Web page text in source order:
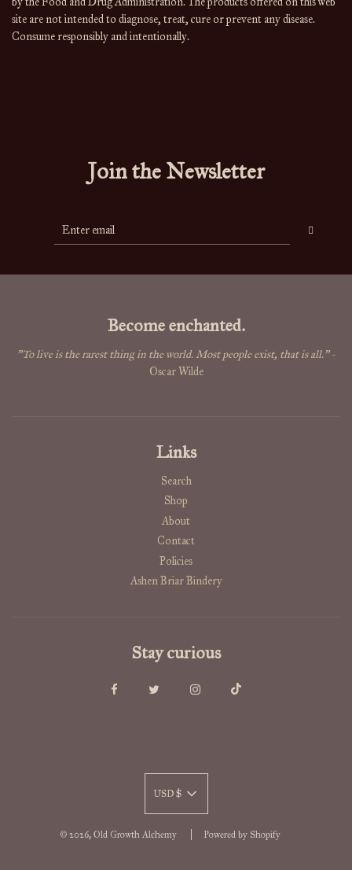
site are not intended to diagnose, treat, cure or prevent any disease.
Consume responsibly and intentionally.
Join the Newsletter
Become enchanted.
"To live is the rarest thing in the world. Most people exist, that is all."-
Oscar Wilde
Links
Search
Shop
About
Contact
Policies
Ashen Briar Bindery
Stay curious
USD $
© 2026, Old Growth Alchemy Powered by Shopify